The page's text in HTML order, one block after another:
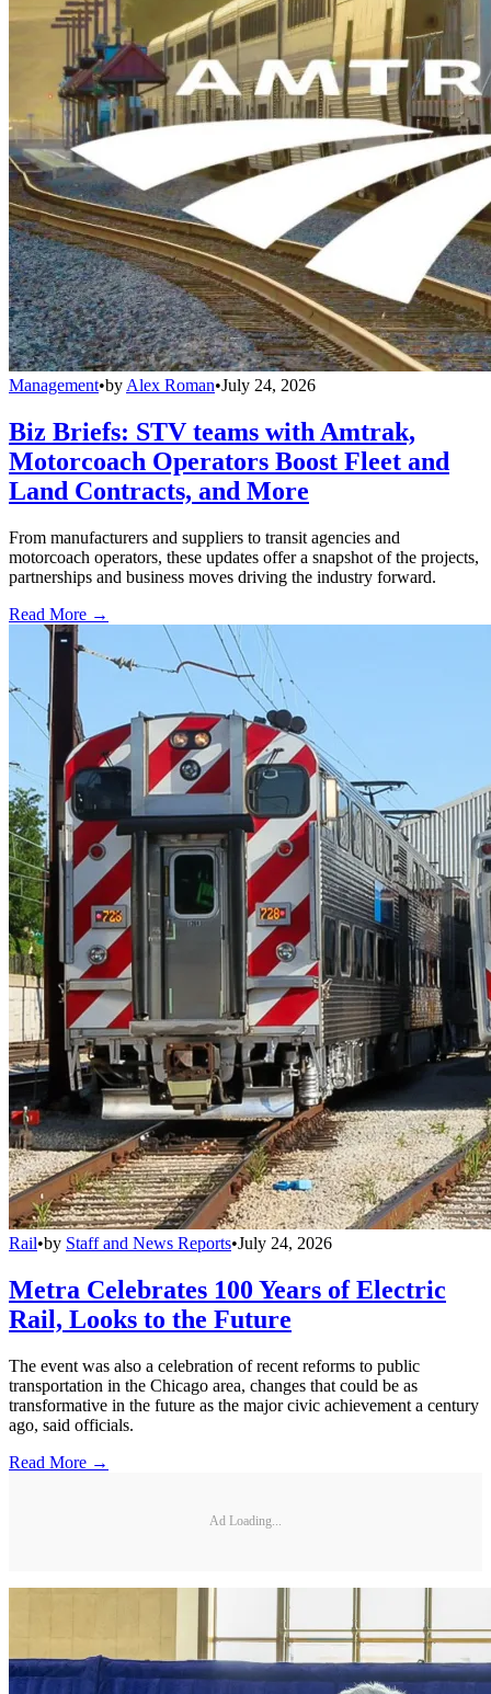
Management•by Alex Roman•July 24, 2026
Biz Briefs: STV teams with Amtrak,
Motorcoach Operators Boost Fleet and
Land Contracts, and More
From manufacturers and suppliers to transit agencies and
motorcoach operators, these updates offer a snapshot of the projects,
partnerships and business moves driving the industry forward.
Read More →
Rail•by Staff and News Reports•July 24, 2026
Metra Celebrates 100 Years of Electric
Rail, Looks to the Future
The event was also a celebration of recent reforms to public
transportation in the Chicago area, changes that could be as
transformative in the future as the major civic achievement a century
ago, said officials.
Read More →
Ad Loading...